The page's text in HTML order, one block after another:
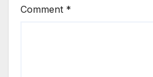
Comment *